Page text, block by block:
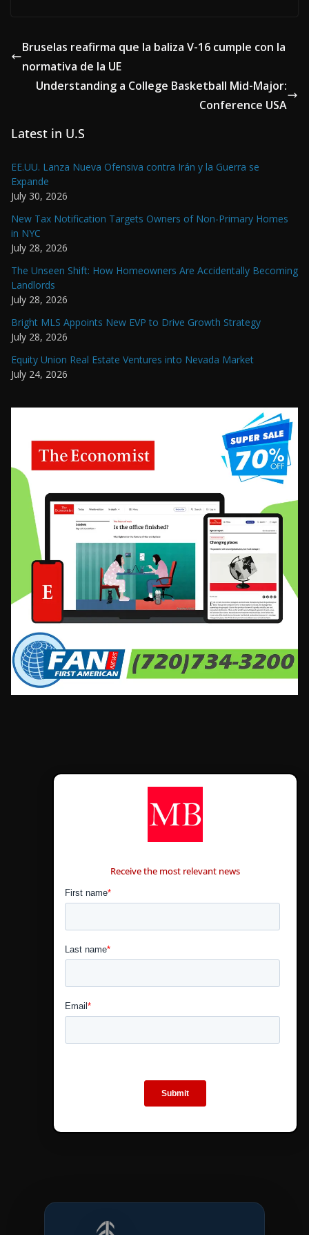
Bruselas reafirma que la baliza V-16 cumple con la
normativa de la UE
Understanding a College Basketball Mid-Major:
Conference USA
Latest in U.S
EE.UU. Lanza Nueva Ofensiva contra Irán y la Guerra se
Expande
July 30, 2026
New Tax Notification Targets Owners of Non-Primary Homes
in NYC
July 28, 2026
The Unseen Shift: How Homeowners Are Accidentally Becoming
Landlords
July 28, 2026
Bright MLS Appoints New EVP to Drive Growth Strategy
July 28, 2026
Equity Union Real Estate Ventures into Nevada Market
July 24, 2026
Receive the most relevant news